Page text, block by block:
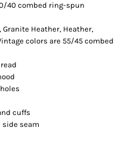
40 combed ring-spun
Heather, Heather,
colors are 55/45 combed
cuffs
side seam